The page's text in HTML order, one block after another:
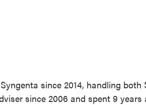
since 2014, handling
since 2006 and spent 9